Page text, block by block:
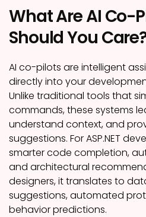
What Are AI Co-
Should You
AI co-pilots are intelligent
directly into your
Unlike traditional tools that
commands, these systems
understand context, and
suggestions. For ASP.NET
smarter code completion,
and architectural
designers, it translates to
suggestions, automated
behavior predictions.